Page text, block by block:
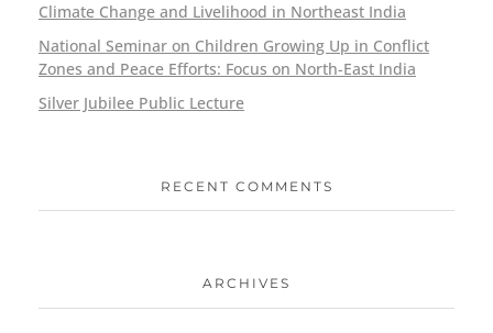
Climate Change and Livelihood in Northeast India
National Seminar on Children Growing Up in Conflict
Zones and Peace Efforts: Focus on North-East India
Silver Jubilee Public Lecture
RECENT COMMENTS
ARCHIVES